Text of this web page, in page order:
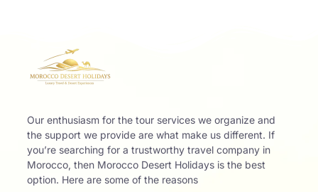
Our enthusiasm for the tour services we organize and
the support we provide are what make us different. If
you’re searching for a trustworthy travel company in
Morocco, then Morocco Desert Holidays is the best
option. Here are some of the reasons